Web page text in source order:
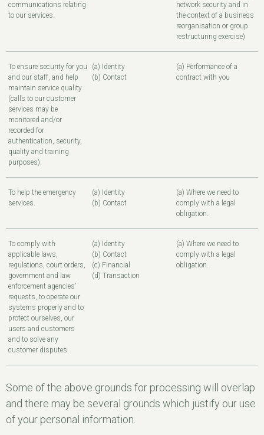
communications relating
to our services.
network security and in
the context of a business
reorganisation or group
restructuring exercise)
To ensure security for you
and our staff, and help
maintain service quality
(calls to our customer
services may be
monitored and/or
recorded for
authentication, security,
quality and training
purposes).
(a) Identity
(b) Contact
(a) Performance of a
contract with you
To help the emergency
services.
(a) Identity
(b) Contact
(a) Where we need to
comply with a legal
obligation.
To comply with
applicable laws,
regulations, court orders,
government and law
enforcement agencies’
requests, to operate our
systems properly and to
protect ourselves, our
users and customers
and to solve any
customer disputes.
(a) Identity
(b) Contact
(c) Financial
(d) Transaction
(a) Where we need to
comply with a legal
obligation.
Some of the above grounds for processing will overlap
and there may be several grounds which justify our use
of your personal information.